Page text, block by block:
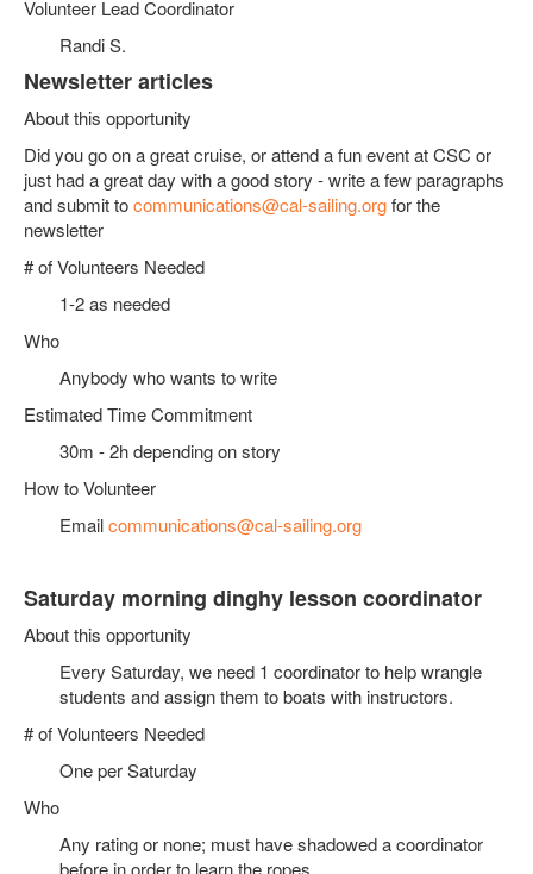
Volunteer Lead Coordinator
Randi S.
Newsletter articles
About this opportunity
Did you go on a great cruise, or attend a fun event at CSC or
just had a great day with a good story - write a few paragraphs
and submit tocommunications@cal-sailing.orgfor the
newsletter
# of Volunteers Needed
1-2 as needed
Who
Anybody who wants to write
Estimated Time Commitment
30m - 2h depending on story
How to Volunteer
Emailcommunications@cal-sailing.org
Saturday morning dinghy lesson coordinator
About this opportunity
Every Saturday, we need 1 coordinator to help wrangle
students and assign them to boats with instructors.
# of Volunteers Needed
One per Saturday
Who
Any rating or none; must have shadowed a coordinator
before in order to learn the ropes